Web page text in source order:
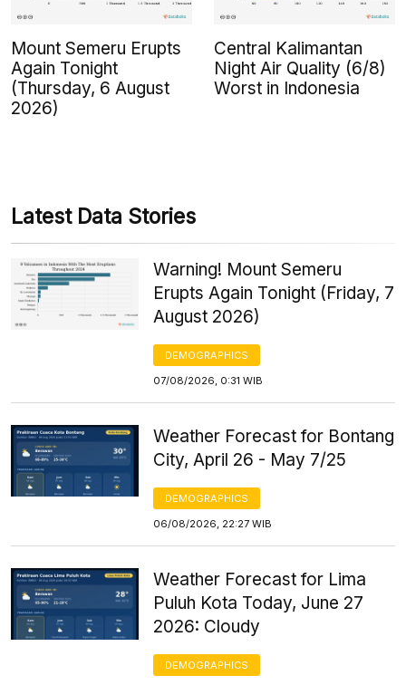
Mount Semeru Erupts
Again Tonight
(Thursday, 6 August
2026)
Central Kalimantan
Night Air Quality (6/8)
Worst in Indonesia
Latest Data Stories
Warning! Mount Semeru
Erupts Again Tonight (Friday, 7
August 2026)
DEMOGRAPHICS
07/08/2026, 0:31 WIB
Weather Forecast for Bontang
City, April 26 - May 7/25
DEMOGRAPHICS
06/08/2026, 22:27 WIB
Weather Forecast for Lima
Puluh Kota Today, June 27
2026: Cloudy
DEMOGRAPHICS